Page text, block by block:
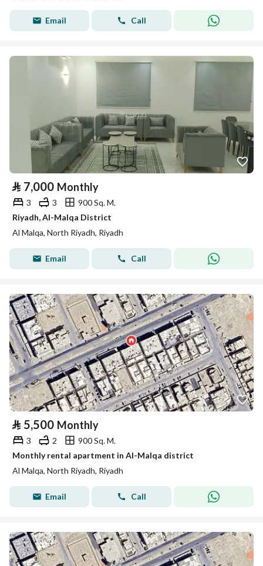
Email Call
⃁ 7,000 Monthly
3 3
900 Sq. M.
Riyadh, Al-Malqa District
Al Malqa, North Riyadh, Riyadh
Email Call
⃁ 5,500 Monthly
3 2
900 Sq. M.
Monthly rental apartment in Al-Malqa district
Al Malqa, North Riyadh, Riyadh
Email Call